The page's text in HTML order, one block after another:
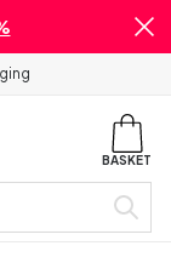
BASKET